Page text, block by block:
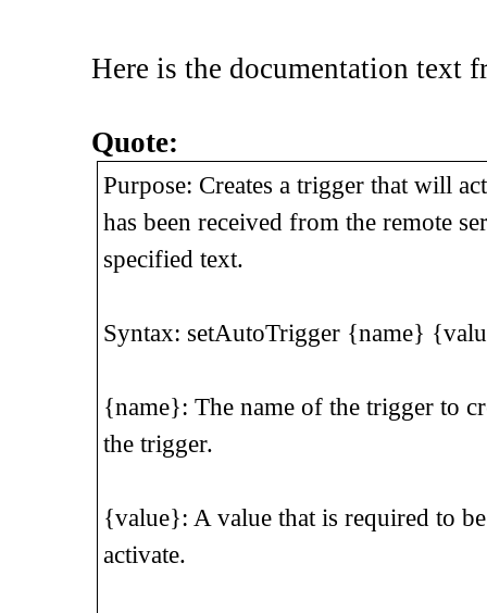
Here is the documentation text
Quote:
Purpose: Creates a trigger that will
has been received from the remote
specified text.
Syntax: setAutoTrigger {name}
{name}: The name of the trigger to
the trigger.
{value}: A value that is required to
activate.